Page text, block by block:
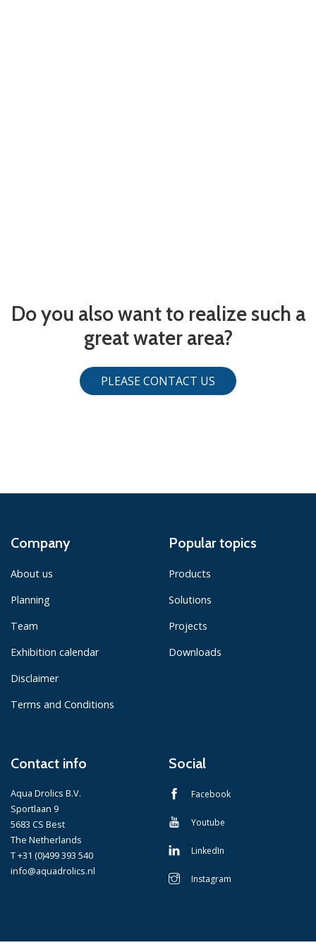
Do you also want to realize such a
great water area?
PLEASE CONTACT US
Company
About us
Planning
Team
Exhibition calendar
Disclaimer
Terms and Conditions
Popular topics
Products
Solutions
Projects
Downloads
Contact info
Aqua Drolics B.V.
Sportlaan 9
5683 CS Best
The Netherlands
T +31 (0)499 393 540
info@aquadrolics.nl
Social
Facebook
Youtube
LinkedIn
Instagram